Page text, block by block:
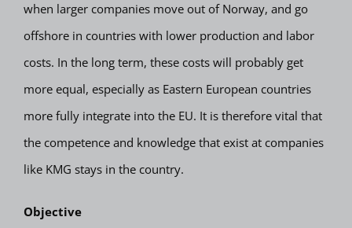
when larger companies move out of Norway, and go
offshore in countries with lower production and labor
costs. In the long term, these costs will probably get
more equal, especially as Eastern European countries
more fully integrate into the EU. It is therefore vital that
the competence and knowledge that exist at companies
like KMG stays in the country.
Objective